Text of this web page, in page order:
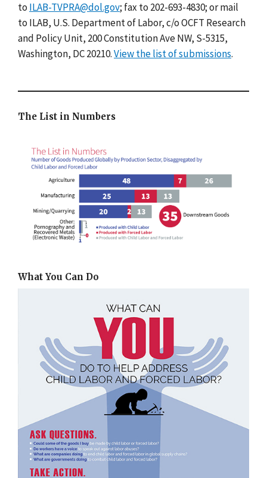
to ILAB-TVPRA@dol.gov; fax to 202-693-4830; or mail
to ILAB, U.S. Department of Labor, c/o OCFT Research
and Policy Unit, 200 Constitution Ave NW, S-5315,
Washington, DC 20210.View the list of submissions.
The List in Numbers
What You Can Do